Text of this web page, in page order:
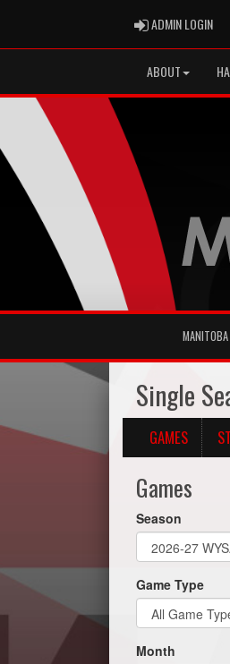
ADMIN LOGIN
ABOUT
MANITOBA
Single
GAMES
Games
Season
Game Type
Month